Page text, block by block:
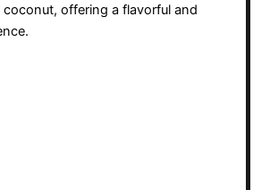
offering a flavorful and